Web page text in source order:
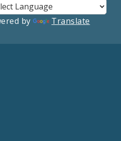
by Translate